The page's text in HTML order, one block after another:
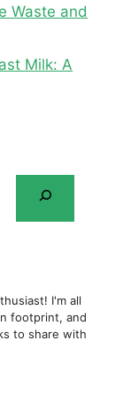
Waste and
Milk: A
I'm all
footprint, and
to share with